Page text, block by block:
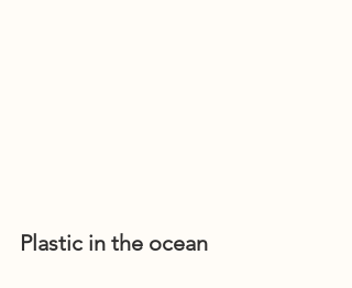
Plastic in the ocean